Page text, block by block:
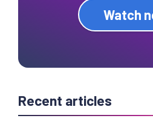
Watch
Recent articles